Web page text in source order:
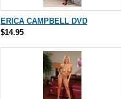
ERICA CAMPBELL DVD
$14.95